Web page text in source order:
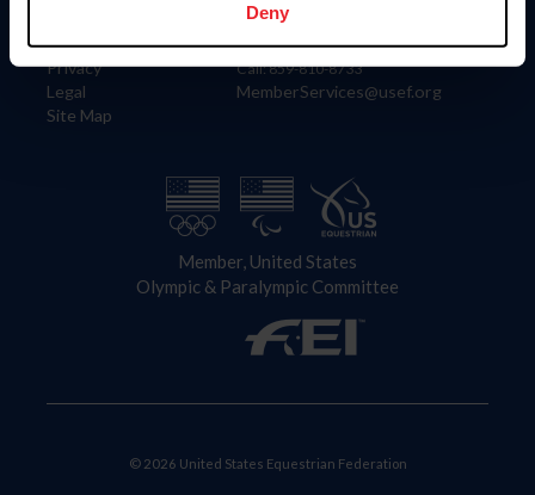
Deny
Careers
Privacy
Legal
Site Map
4001 Wing Commander Way
Lexington, KY 40511
Call: 859-810-8733
MemberServices@usef.org
Member, United States
Olympic & Paralympic Committee
© 2026 United States Equestrian Federation